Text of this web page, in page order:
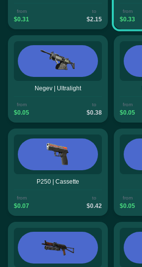
from
$0.31
to
$2.15
from
$0.33
Negev | Ultralight
from
$0.05
to
$0.38
from
$0.05
P250 | Cassette
from
$0.07
to
$0.42
from
$0.05